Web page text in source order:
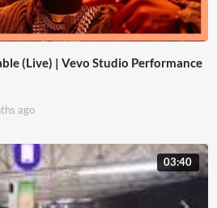
(Live) | Vevo Studio Performance
ago
03:40